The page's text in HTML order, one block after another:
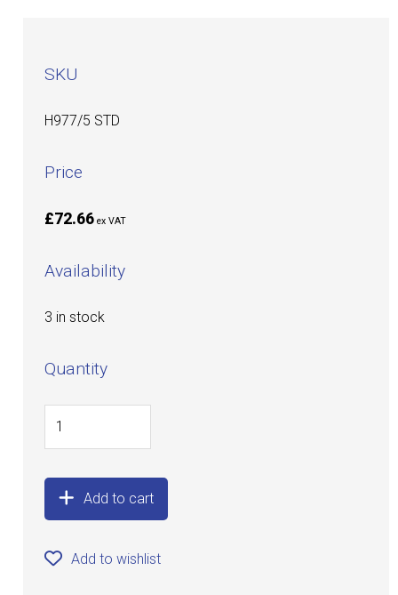
SKU
H977/5 STD
Price
£72.66 ex VAT
Availability
3 in stock
Quantity
Add to cart
Add to wishlist